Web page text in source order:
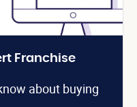
Franchise
about buying